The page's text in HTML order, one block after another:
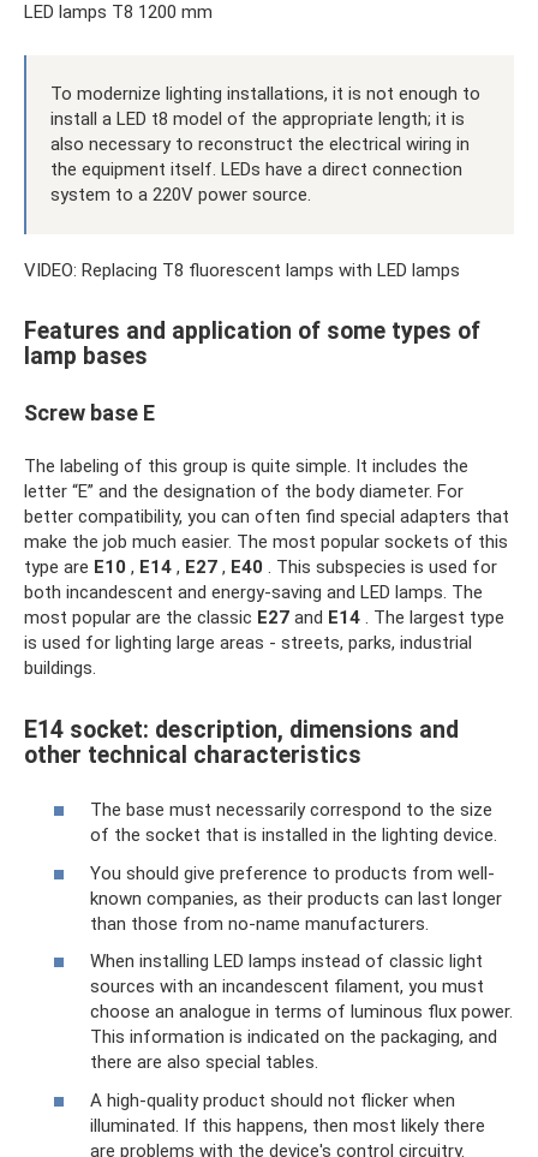
LED lamps T8 1200 mm
To modernize lighting installations, it is not enough to
install a LED t8 model of the appropriate length; it is
also necessary to reconstruct the electrical wiring in
the equipment itself. LEDs have a direct connection
system to a 220V power source.
VIDEO: Replacing T8 fluorescent lamps with LED lamps
Features and application of some types of
lamp bases
Screw base E
The labeling of this group is quite simple. It includes the
letter “E” and the designation of the body diameter. For
better compatibility, you can often find special adapters that
make the job much easier. The most popular sockets of this
type are E10 , E14 , E27 , E40 . This subspecies is used for
both incandescent and energy-saving and LED lamps. The
most popular are the classic E27 and E14 . The largest type
is used for lighting large areas - streets, parks, industrial
buildings.
E14 socket: description, dimensions and
other technical characteristics
The base must necessarily correspond to the size
of the socket that is installed in the lighting device.
You should give preference to products from well-
known companies, as their products can last longer
than those from no-name manufacturers.
When installing LED lamps instead of classic light
sources with an incandescent filament, you must
choose an analogue in terms of luminous flux power.
This information is indicated on the packaging, and
there are also special tables.
A high-quality product should not flicker when
illuminated. If this happens, then most likely there
are problems with the device's control circuitry.